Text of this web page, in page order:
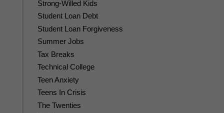
Strong-Willed Kids
Student Loan Debt
Student Loan Forgiveness
Summer Jobs
Tax Breaks
Technical College
Teen Anxiety
Teens In Crisis
The Twenties